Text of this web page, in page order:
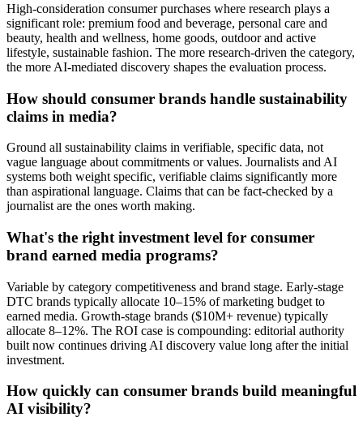
High-consideration consumer purchases where research plays a
significant role: premium food and beverage, personal care and
beauty, health and wellness, home goods, outdoor and active
lifestyle, sustainable fashion. The more research-driven the category,
the more AI-mediated discovery shapes the evaluation process.
How should consumer brands handle sustainability
claims in media?
Ground all sustainability claims in verifiable, specific data, not
vague language about commitments or values. Journalists and AI
systems both weight specific, verifiable claims significantly more
than aspirational language. Claims that can be fact-checked by a
journalist are the ones worth making.
What's the right investment level for consumer
brand earned media programs?
Variable by category competitiveness and brand stage. Early-stage
DTC brands typically allocate 10–15% of marketing budget to
earned media. Growth-stage brands ($10M+ revenue) typically
allocate 8–12%. The ROI case is compounding: editorial authority
built now continues driving AI discovery value long after the initial
investment.
How quickly can consumer brands build meaningful
AI visibility?